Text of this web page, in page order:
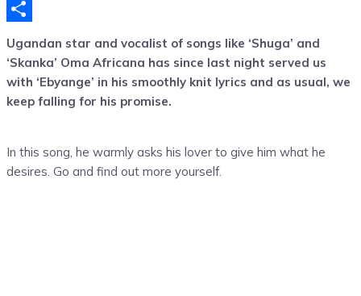
Telegram
Ugandan star and vocalist of songs like ‘Shuga’ and
‘Skanka’ Oma Africana has since last night served us
with ‘Ebyange’ in his smoothly knit lyrics and as usual, we
keep falling for his promise.
In this song, he warmly asks his lover to give him what he
desires. Go and find out more yourself.